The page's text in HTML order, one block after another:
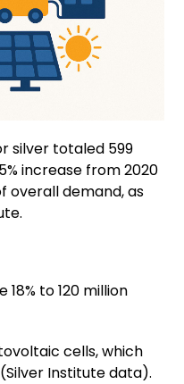
silver totaled 599
increase from 2020
overall demand, as
18% to 120 million
cells, which
Institute data).